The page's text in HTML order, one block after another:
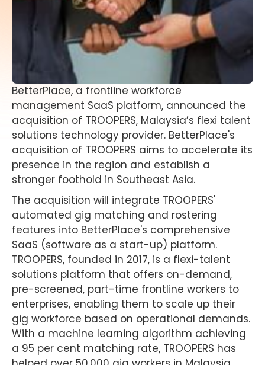
BetterPlace, a frontline workforce
management SaaS platform, announced the
acquisition of TROOPERS, Malaysia’s flexi talent
solutions technology provider. BetterPlace's
acquisition of TROOPERS aims to accelerate its
presence in the region and establish a
stronger foothold in Southeast Asia.
The acquisition will integrate TROOPERS'
automated gig matching and rostering
features into BetterPlace's comprehensive
SaaS (software as a start-up) platform.
TROOPERS, founded in 2017, is a flexi-talent
solutions platform that offers on-demand,
pre-screened, part-time frontline workers to
enterprises, enabling them to scale up their
gig workforce based on operational demands.
With a machine learning algorithm achieving
a 95 per cent matching rate, TROOPERS has